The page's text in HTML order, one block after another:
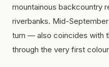
mountainous backcountry
riverbanks. Mid-
turn — also coincides with
through the very first